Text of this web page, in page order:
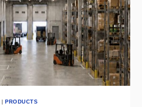
|PRODUCTS